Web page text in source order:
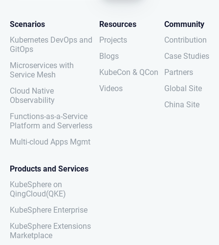
Scenarios
Kubernetes DevOps and
GitOps
Microservices with
Service Mesh
Cloud Native
Observability
Functions-as-a-Service
Platform and Serverless
Multi-cloud Apps Mgmt
Resources
Projects
Blogs
KubeCon & QCon
Videos
Community
Contribution
Case Studies
Partners
Global Site
China Site
Products and Services
KubeSphere on
QingCloud(QKE)
KubeSphere Enterprise
KubeSphere Extensions
Marketplace